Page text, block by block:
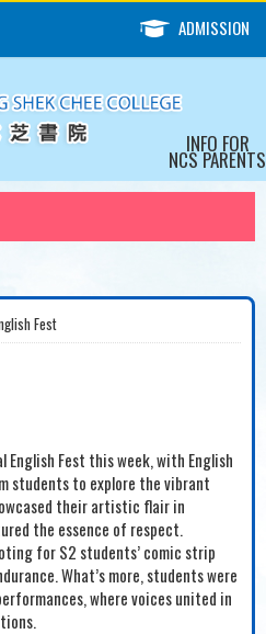
ADMISSION
INFO FOR
NCS PARENTS
Fest
English Fest this week, with English
students to explore the vibrant
their artistic flair in
the essence of respect.
for S2 students’ comic strip
What’s more, students were
where voices united in